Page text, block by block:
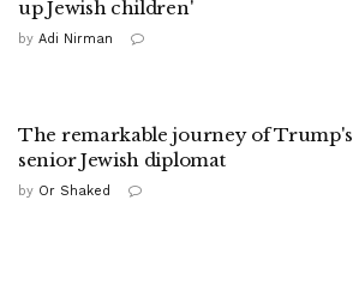
up Jewish children'
by Adi Nirman
The remarkable journey of Trump's
senior Jewish diplomat
by Or Shaked